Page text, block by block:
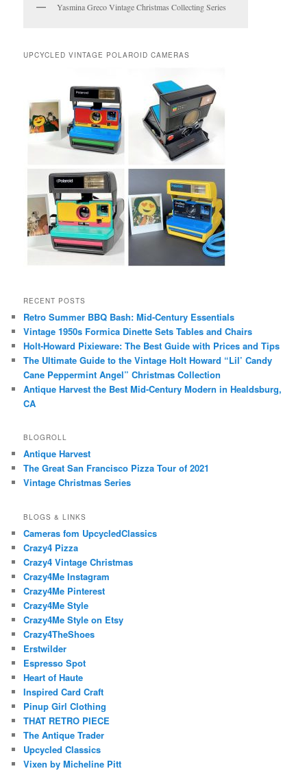
Yasmina Greco Vintage Christmas Collecting Series
UPCYCLED VINTAGE POLAROID CAMERAS
RECENT POSTS
Retro Summer BBQ Bash: Mid-Century Essentials
Vintage 1950s Formica Dinette Sets Tables and Chairs
Holt-Howard Pixieware: The Best Guide with Prices and Tips
The Ultimate Guide to the Vintage Holt Howard “Lil’ Candy
Cane Peppermint Angel” Christmas Collection
Antique Harvest the Best Mid-Century Modern in Healdsburg,
CA
BLOGROLL
Antique Harvest
The Great San Francisco Pizza Tour of 2021
Vintage Christmas Series
BLOGS & LINKS
Cameras fom UpcycledClassics
Crazy4 Pizza
Crazy4 Vintage Christmas
Crazy4Me Instagram
Crazy4Me Pinterest
Crazy4Me Style
Crazy4Me Style on Etsy
Crazy4TheShoes
Erstwilder
Espresso Spot
Heart of Haute
Inspired Card Craft
Pinup Girl Clothing
THAT RETRO PIECE
The Antique Trader
Upcycled Classics
Vixen by Micheline Pitt